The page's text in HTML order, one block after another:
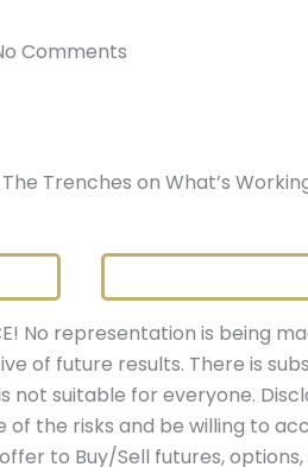
Comments
Trenches on What’s
No representation is
of future results. There is
not suitable for everyone.
of the risks and be willing to
to Buy/Sell futures,